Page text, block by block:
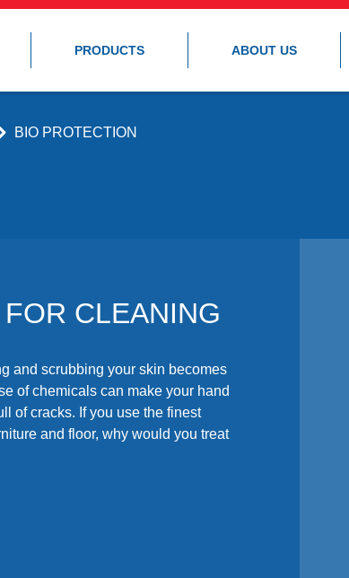
PRODUCTS ABOUT US
BIO PROTECTION
CLEANING
and scrubbing your skin becomes
of chemicals can make your hand
of cracks. If you use the finest
and floor, why would you treat